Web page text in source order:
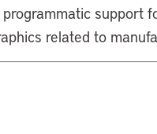
support
related to